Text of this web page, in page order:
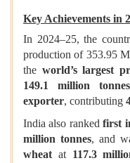
Key Achievements in
In 2024–25, the
production of 353.95
the world’s largest
149.1 million tonnes
exporter, contributing
India also rankedfirst
million tonnes, and
wheatat 117.3